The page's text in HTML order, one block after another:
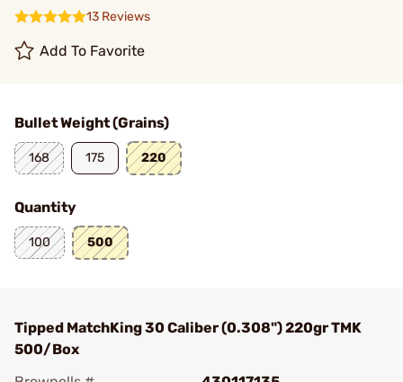
13 Reviews
Add To Favorite
Bullet Weight (Grains)
168 175 220
Quantity
100 500
Tipped MatchKing 30 Caliber (0.308") 220gr TMK
500/Box